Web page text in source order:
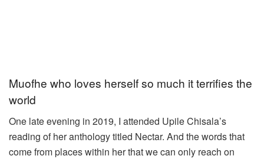
Muofhe who loves herself so much it terrifies the
world
One late evening in 2019, I attended Upile Chisala’s
reading of her anthology titled Nectar. And the words that
come from places within her that we can only reach on